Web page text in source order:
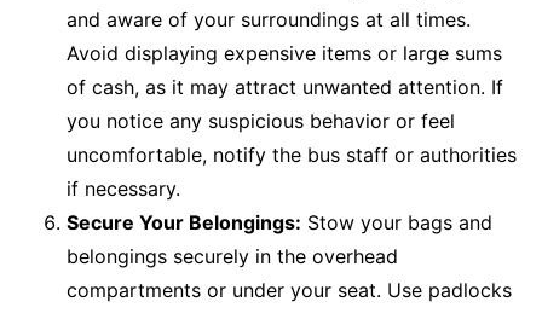
and aware of your surroundings at all times.
Avoid displaying expensive items or large sums
of cash, as it may attract unwanted attention. If
you notice any suspicious behavior or feel
uncomfortable, notify the bus staff or authorities
if necessary.
Secure Your Belongings: Stow your bags and
belongings securely in the overhead
compartments or under your seat. Use padlocks